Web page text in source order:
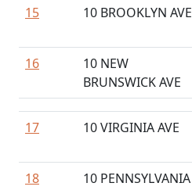
15 10 BROOKLYN AVE
16
10 NEW
BRUNSWICK AVE
17 10 VIRGINIA AVE
18
10 PENNSYLVANIA